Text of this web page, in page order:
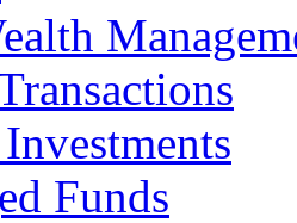
Funds